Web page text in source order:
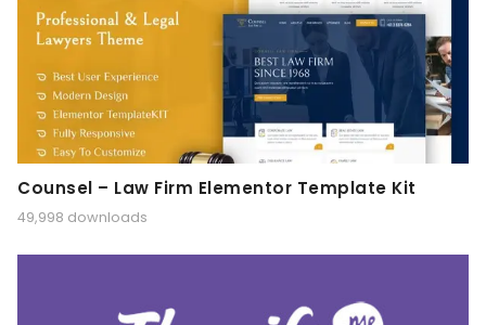
Counsel – Law Firm Elementor Template Kit
49,998 downloads